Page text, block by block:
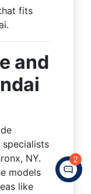
fits
and
NY.
models
like
2